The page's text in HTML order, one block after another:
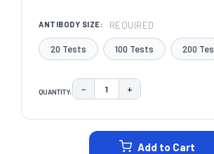
ANTIBODY SIZE: REQUIRED
20 Tests 100 Tests 200
QUANTITY: DECREASE QUANTITY:
− INCREASE
+
Add to Cart